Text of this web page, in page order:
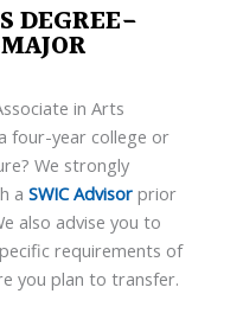
DEGREE-
in Arts
four-year college or
We strongly
aSWIC Advisor prior
also advise you to
requirements of
you plan to transfer.